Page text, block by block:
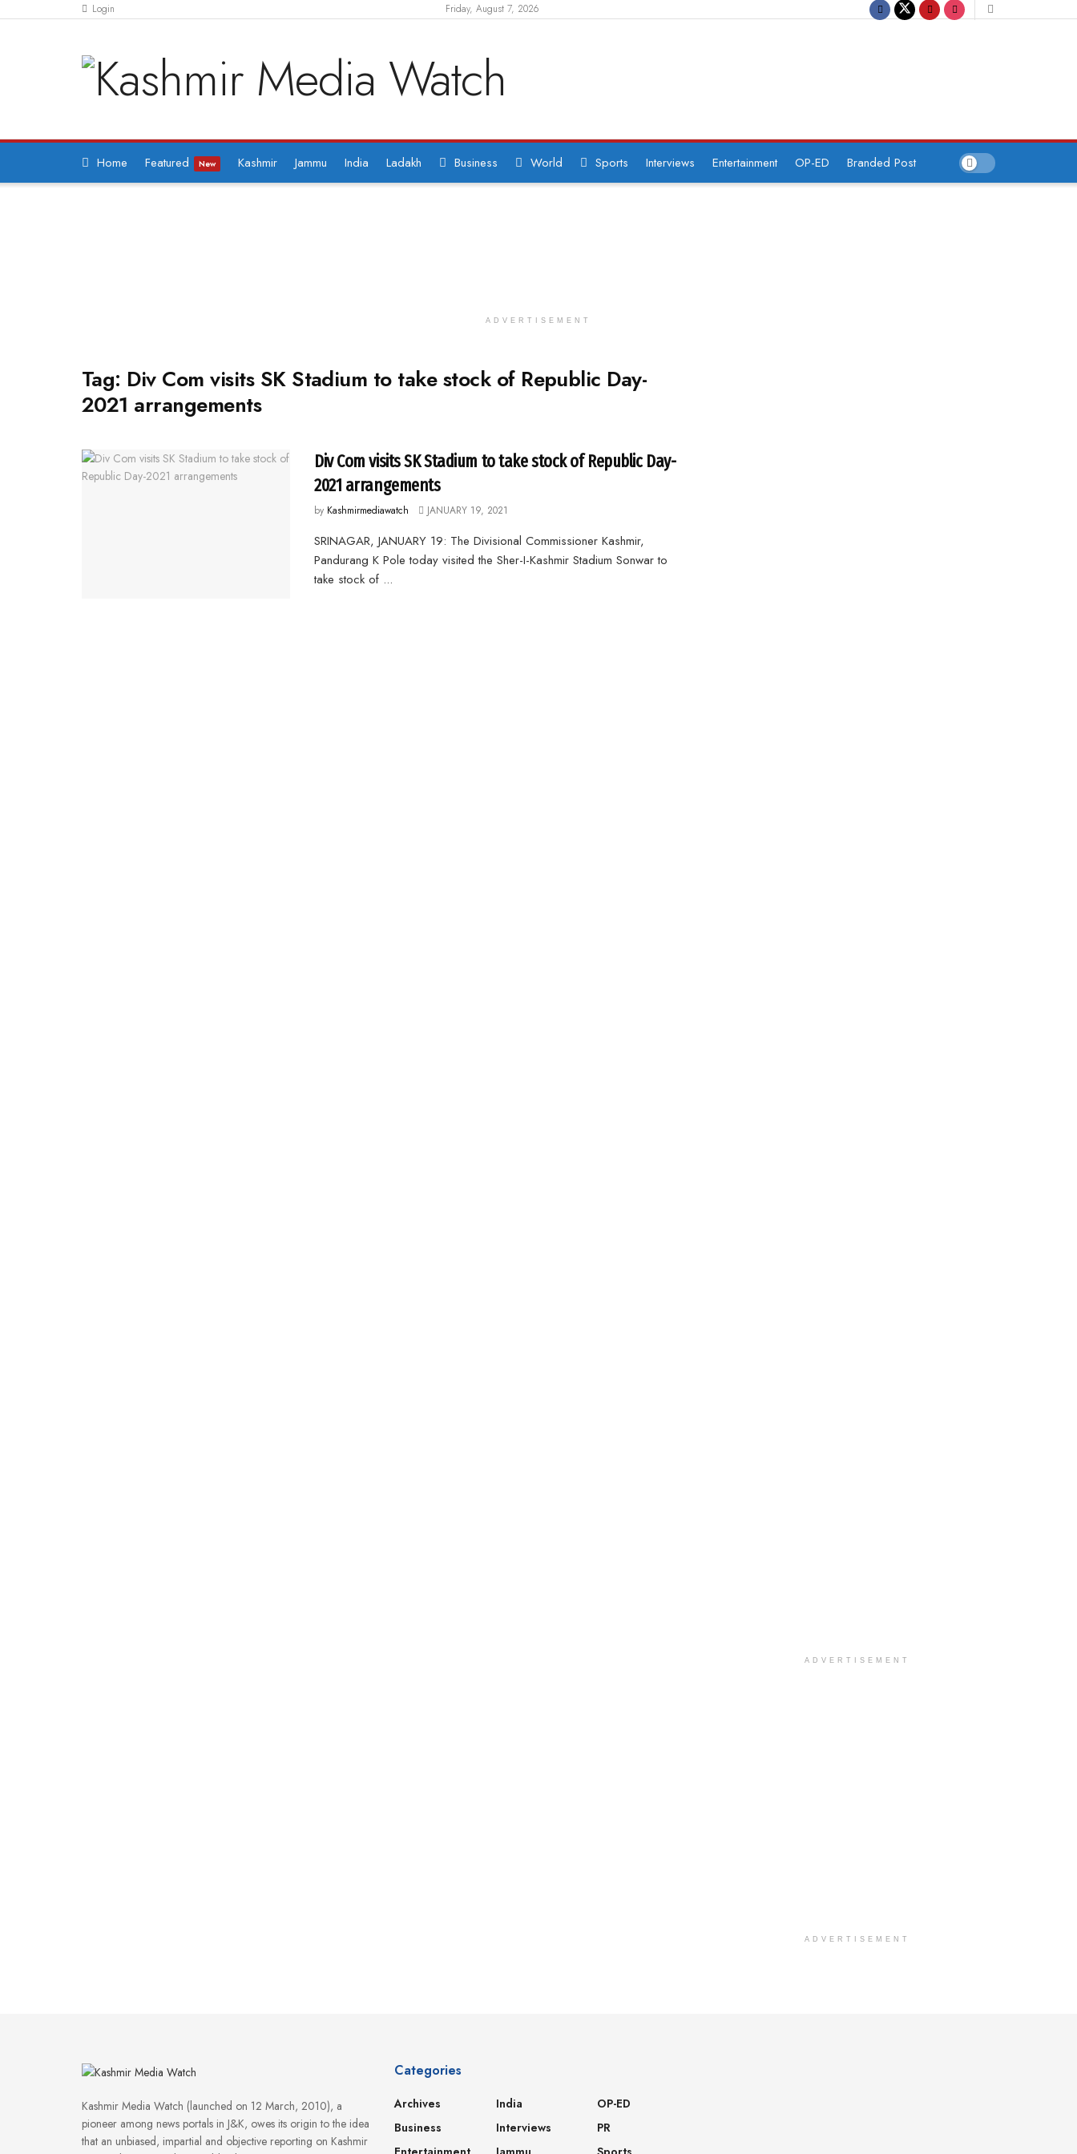
Login Friday, August 7, 2026
Home Featured New Kashmir Jammu India Ladakh Business World Sports Interviews Entertainment OP-ED Branded Post
ADVERTISEMENT
Tag: Div Com visits SK Stadium to take stock of Republic Day-
2021 arrangements
Div Com visits SK Stadium to take stock of Republic Day-
2021 arrangements
by Kashmirmediawatch JANUARY 19, 2021
SRINAGAR, JANUARY 19: The Divisional Commissioner Kashmir,
Pandurang K Pole today visited the Sher-I-Kashmir Stadium Sonwar to
take stock of ...
ADVERTISEMENT
ADVERTISEMENT
Kashmir Media Watch (launched on 12 March, 2010), a
pioneer among news portals in J&K, owes its origin to the idea
that an unbiased, impartial and objective reporting on Kashmir
Categories
Archives
Business
India
Interviews
OP-ED
PR